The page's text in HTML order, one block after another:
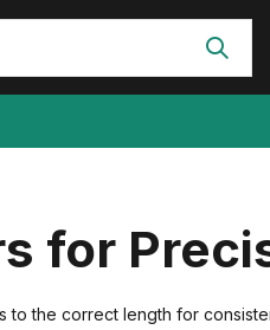
for
to the correct length for